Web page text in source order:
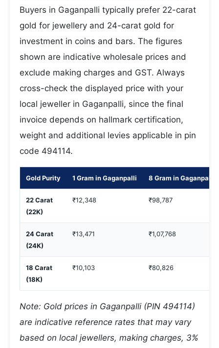
Buyers in Gaganpalli typically prefer 22-carat
gold for jewellery and 24-carat gold for
investment in coins and bars. The figures
shown are indicative wholesale prices and
exclude making charges and GST. Always
cross-check the displayed price with your
local jeweller in Gaganpalli, since the final
invoice depends on hallmark certification,
weight and additional levies applicable in pin
code 494114.
Gold Purity 1 Gram in Gaganpalli 8 Gram in Gaganpalli
22 Carat
(22K)
₹12,348 ₹98,787
24 Carat
(24K)
₹13,471 ₹1,07,768
18 Carat
(18K)
₹10,103 ₹80,826
Note: Gold prices in Gaganpalli (PIN 494114)
are indicative reference rates that may vary
based on local jewellers, making charges, 3%